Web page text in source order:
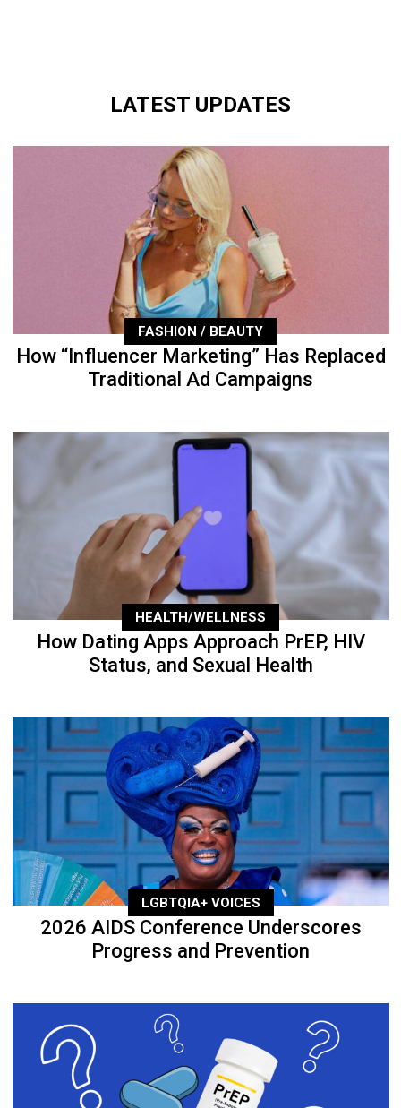
LATEST UPDATES
FASHION / BEAUTY
How “Influencer Marketing” Has Replaced
Traditional Ad Campaigns
HEALTH/WELLNESS
How Dating Apps Approach PrEP, HIV
Status, and Sexual Health
LGBTQIA+ VOICES
2026 AIDS Conference Underscores
Progress and Prevention